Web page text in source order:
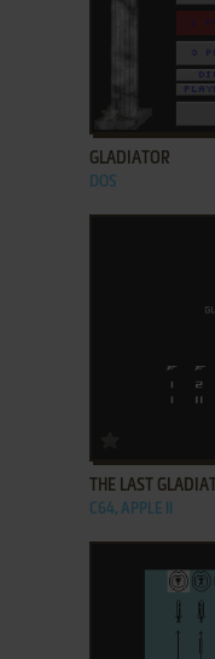
GLADIATOR
DOS
THE LAST
C64, APPLE II